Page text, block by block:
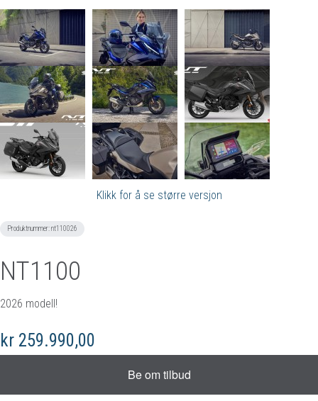
Klikk for å se større versjon
Produktnummer:nt110026
NT1100
2026 modell!
kr 259.990,00